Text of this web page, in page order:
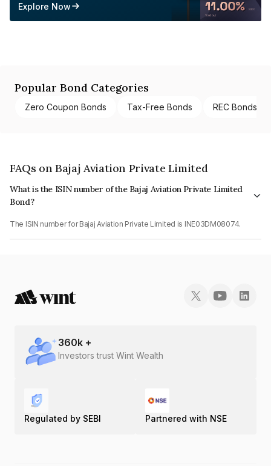
Explore Now
Popular Bond Categories
Zero Coupon Bonds Tax-Free Bonds REC Bonds
FAQs on Bajaj Aviation Private Limited
What is the ISIN number of the Bajaj Aviation Private Limited
Bond?
The ISIN number for Bajaj Aviation Private Limited is INE03DM08074.
360k +
Investors trust Wint Wealth
Regulated by SEBI Partnered with NSE